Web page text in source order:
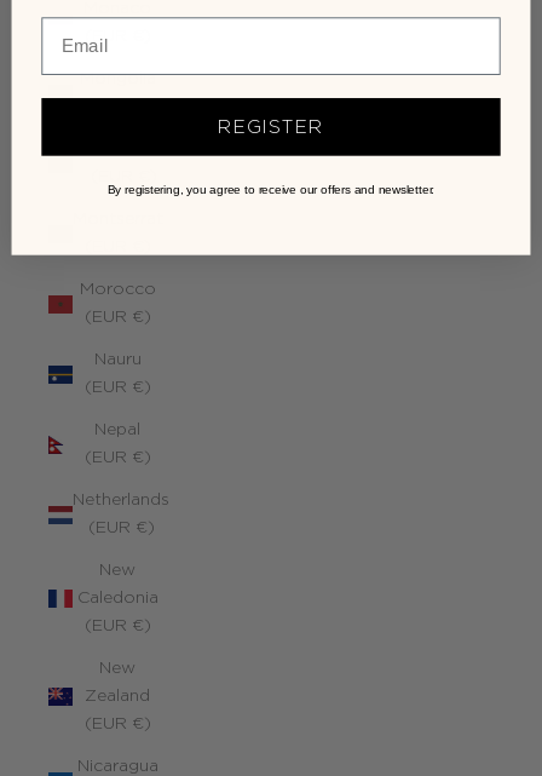
(EUR €)
Mongolia
Morocco
(EUR €)
Nauru
(EUR €)
Nepal
(EUR €)
Netherlands
(EUR €)
New
Caledonia
(EUR €)
New
Zealand
(EUR €)
Nicaragua
REGISTER
By registering, you agree to receive our offers and newsletter.